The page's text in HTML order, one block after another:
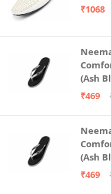
₹1068
(Ash
₹469
(Ash
₹469